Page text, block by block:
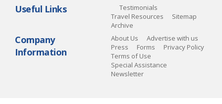
Useful Links
Testimonials
Travel Resources
Sitemap
Archive
Company
Information
About Us
Advertise with us
Press
Forms
Privacy Policy
Terms of Use
Special Assistance
Newsletter